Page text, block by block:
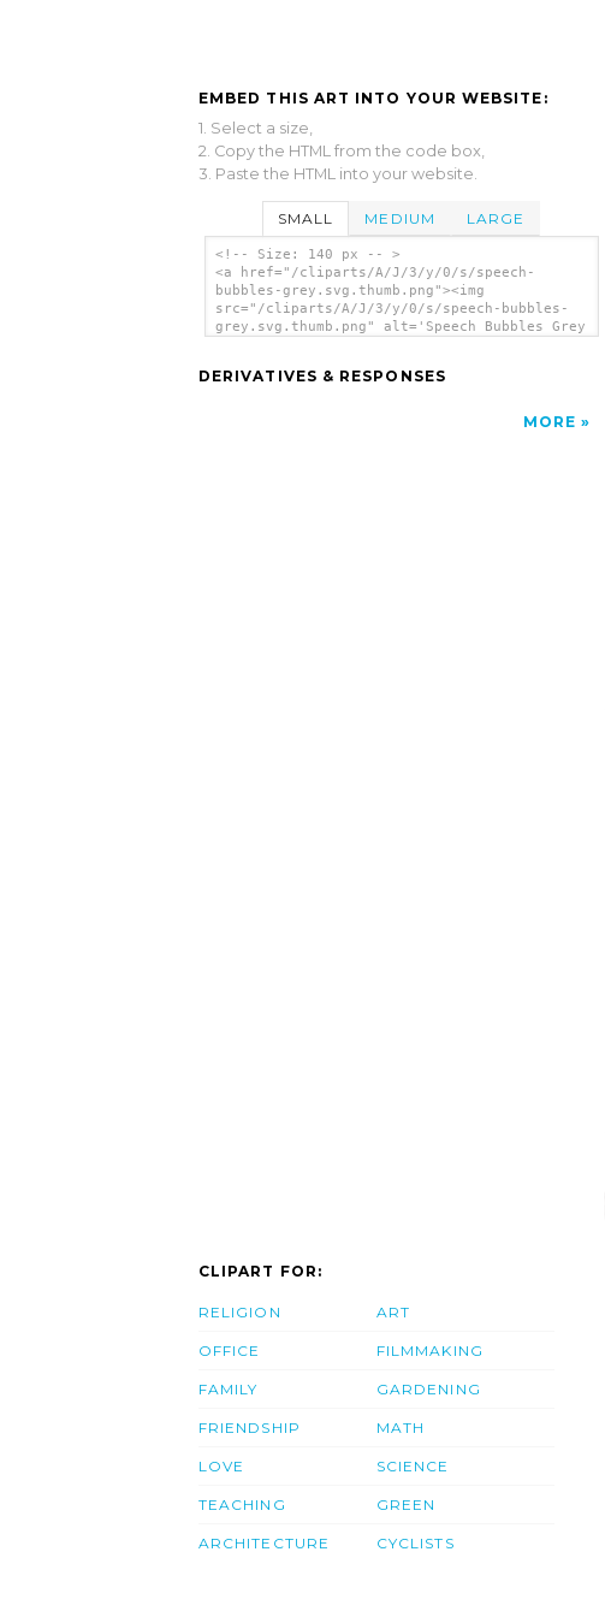
EMBED THIS ART INTO YOUR WEBSITE:
1. Select a size,
2. Copy the HTML from the code box,
3. Paste the HTML into your website.
SMALL MEDIUM LARGE
<!-- Size: 140 px -- >
<a href="/cliparts/A/J/3/y/0/s/speech-
bubbles-grey.svg.thumb.png"><img
src="/cliparts/A/J/3/y/0/s/speech-bubbles-
grey.svg.thumb.png" alt='Speech Bubbles Grey
DERIVATIVES & RESPONSES
MORE
CLIPART FOR:
RELIGION
OFFICE
FAMILY
FRIENDSHIP
LOVE
TEACHING
ARCHITECTURE
ART
FILMMAKING
GARDENING
MATH
SCIENCE
GREEN
CYCLISTS